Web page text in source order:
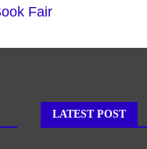
Fair
LATEST POST